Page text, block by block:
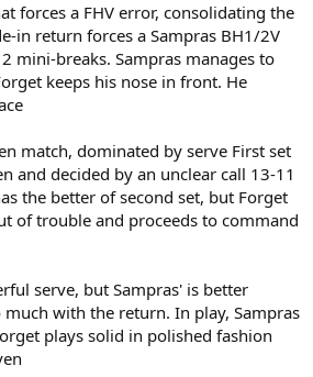
forces a FHV error, consolidating the
in return forces a Sampras BH1/2V
mini-breaks. Sampras manages to
keeps his nose in front. He
match, dominated by serve First set
and decided by an unclear call 13-11
the better of second set, but Forget
of trouble and proceeds to command
serve, but Sampras' is better
much with the return. In play, Sampras
plays solid in polished fashion